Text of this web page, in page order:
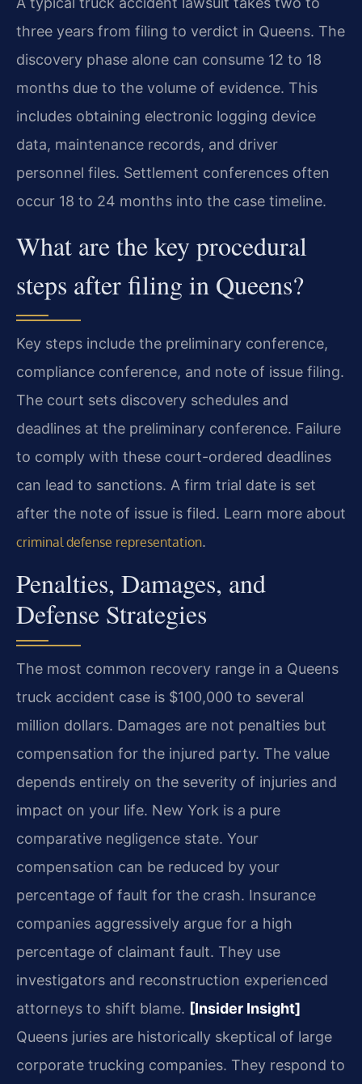
three years from filing to verdict in Queens. The
discovery phase alone can consume 12 to 18
months due to the volume of evidence. This
includes obtaining electronic logging device
data, maintenance records, and driver
personnel files. Settlement conferences often
occur 18 to 24 months into the case timeline.
What are the key procedural
steps after filing in Queens?
Key steps include the preliminary conference,
compliance conference, and note of issue filing.
The court sets discovery schedules and
deadlines at the preliminary conference. Failure
to comply with these court-ordered deadlines
can lead to sanctions. A firm trial date is set
after the note of issue is filed. Learn more about
criminal defense representation.
Penalties, Damages, and
Defense Strategies
The most common recovery range in a Queens
truck accident case is $100,000 to several
million dollars. Damages are not penalties but
compensation for the injured party. The value
depends entirely on the severity of injuries and
impact on your life. New York is a pure
comparative negligence state. Your
compensation can be reduced by your
percentage of fault for the crash. Insurance
companies aggressively argue for a high
percentage of claimant fault. They use
investigators and reconstruction experienced
attorneys to shift blame. [Insider Insight]
Queens juries are historically skeptical of large
corporate trucking companies. They respond to